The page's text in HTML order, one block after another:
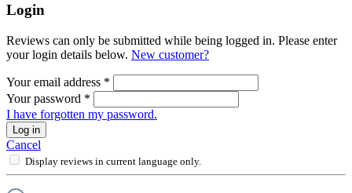
Login
Reviews can only be submitted while being logged in. Please enter
your login details below. New customer?
Your email address *
Your password *
I have forgotten my password.
Log in
Cancel
Display reviews in current language only.